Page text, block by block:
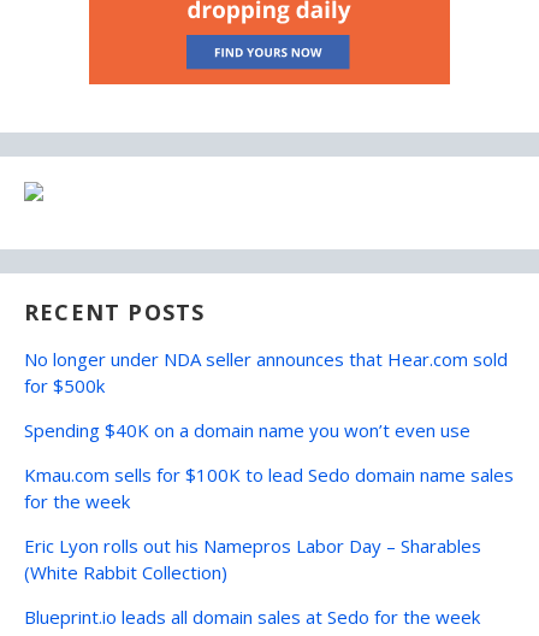
RECENT POSTS
No longer under NDA seller announces that Hear.com sold
for $500k
Spending $40K on a domain name you won’t even use
Kmau.com sells for $100K to lead Sedo domain name sales
for the week
Eric Lyon rolls out his Namepros Labor Day – Sharables
(White Rabbit Collection)
Blueprint.io leads all domain sales at Sedo for the week